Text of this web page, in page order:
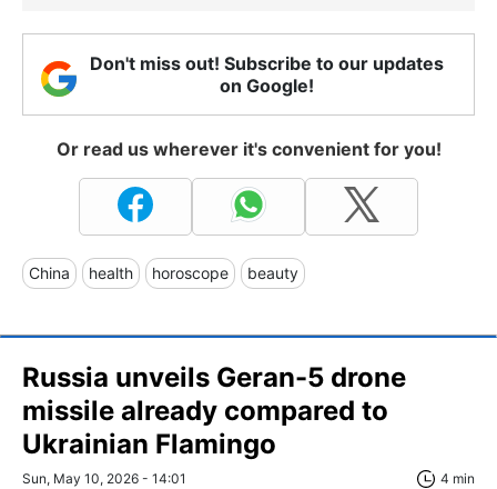
Don't miss out! Subscribe to our updates
on Google!
Or read us wherever it's convenient for you!
China health horoscope beauty
Russia unveils Geran-5 drone
missile already compared to
Ukrainian Flamingo
Sun, May 10, 2026 - 14:01 4 min